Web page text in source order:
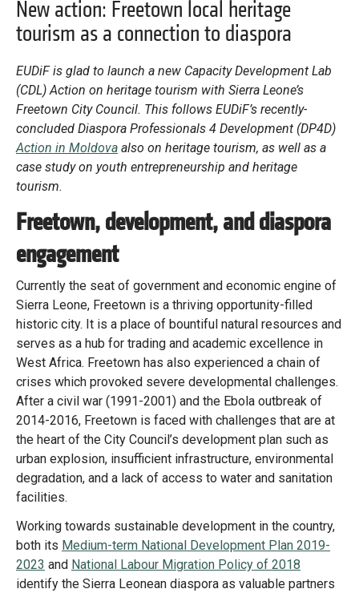
Practices database
English
Mainstreaming diaspora for development with capacity building
Expert log-in
New action: Freetown local heritage
tourism as a connection to diaspora
EUDiF is glad to launch a new Capacity Development Lab
(CDL) Action on heritage tourism with Sierra Leone’s
Freetown City Council. This follows EUDiF’s recently-
concluded Diaspora Professionals 4 Development (DP4D)
Action in Moldova also on heritage tourism, as well as a
case study on youth entrepreneurship and heritage
tourism.
Freetown, development, and diaspora
engagement
Currently the seat of government and economic engine of
Sierra Leone, Freetown is a thriving opportunity-filled
historic city. It is a place of bountiful natural resources and
serves as a hub for trading and academic excellence in
West Africa. Freetown has also experienced a chain of
crises which provoked severe developmental challenges.
After a civil war (1991-2001) and the Ebola outbreak of
2014-2016, Freetown is faced with challenges that are at
the heart of the City Council’s development plan such as
urban explosion, insufficient infrastructure, environmental
degradation, and a lack of access to water and sanitation
facilities.
Working towards sustainable development in the country,
both its Medium-term National Development Plan 2019-
2023 and National Labour Migration Policy of 2018
identify the Sierra Leonean diaspora as valuable partners